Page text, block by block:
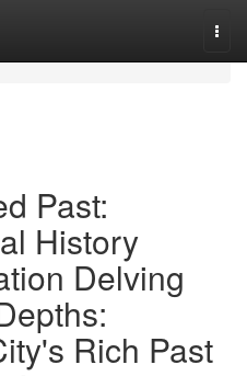
Past:
History
Delving
Rich Past